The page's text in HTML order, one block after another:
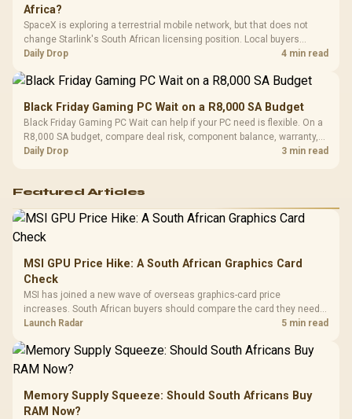
Africa?
SpaceX is exploring a terrestrial mobile network, but that does not
change Starlink's South African licensing position. Local buyers
should wait for formal authorisation and launch terms.
Daily Drop 4 min read
Black Friday Gaming PC Wait on a R8,000 SA Budget
Black Friday Gaming PC Wait can help if your PC need is flexible. On a
R8,000 SA budget, compare deal risk, component balance, warranty,
and timing before waiting.
Daily Drop 3 min read
Featured Articles
MSI GPU Price Hike: A South African Graphics Card
Check
MSI has joined a new wave of overseas graphics-card price
increases. South African buyers should compare the card they need
against live local options rather than panic-buy.
Launch Radar 5 min read
Memory Supply Squeeze: Should South Africans Buy
RAM Now?